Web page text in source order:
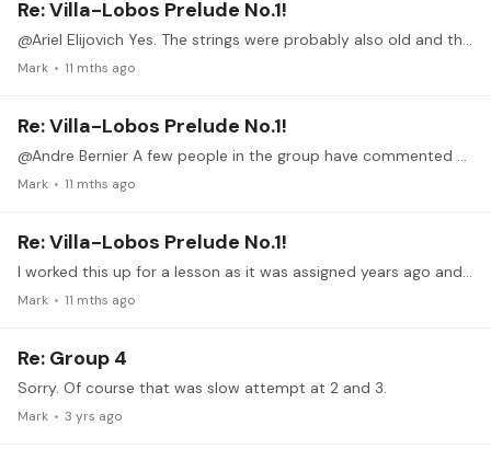
Re: Villa-Lobos Prelude No.1!
@Ariel Elijovich Yes. The strings were probably also old and the environment usually high humidity contributing to less squeaks.
Mark 11 mths ago
Re: Villa-Lobos Prelude No.1!
@Andre Bernier A few people in the group have commented about the prelude being above their level but I think it is important to consider that this piece has a lot to offer for technique development…
Mark 11 mths ago
Re: Villa-Lobos Prelude No.1!
I worked this up for a lesson as it was assigned years ago and occasionally played it for myself just to keep it in my memory but never went beyond that.…
Mark 11 mths ago
Re: Group 4
Sorry. Of course that was slow attempt at 2 and 3.
Mark 3 yrs ago